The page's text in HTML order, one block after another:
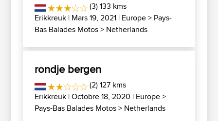
(3) 133 kms
Erikkreuk | Mars 19, 2021 | Europe> Pays-
Bas Balades Motos> Netherlands
rondje bergen
(2) 127 kms
Erikkreuk | Octobre 18, 2020 | Europe>
Pays-Bas Balades Motos> Netherlands